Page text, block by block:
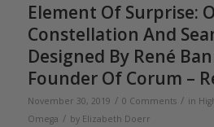
Element Of Surprise:
Constellation And
Designed By René
Founder Of Corum –
November 30, 2019 / 0 Comments / in
Omega / by Elizabeth Doerr